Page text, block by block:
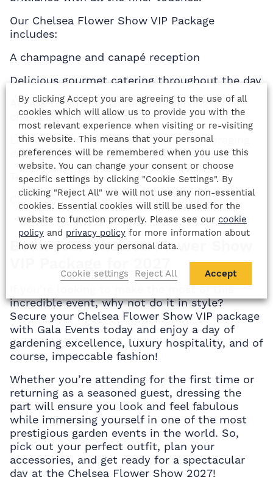
Our Chelsea Flower Show VIP Package
includes:
A champagne and canapé reception
Delicious gourmet catering throughout the day
Access to private garden bars serving
champagne and cocktails
Live entertainment and an exclusive foraging
experience
Traditional afternoon tea
Cloakroom services for added convenience
Book Your Chelsea Flower Show
If you’re looking to make the most of this
incredible event, why not do it in style?
Secure your Chelsea Flower Show VIP package
with Gala Events today and enjoy a day of
gardening excellence, luxury hospitality, and of
course, impeccable fashion!
Whether you’re attending for the first time or
returning as a seasoned guest, dressing the
part will ensure you look and feel fabulous
while immersing yourself in one of the most
prestigious garden events in the world. So,
pick out your perfect outfit, plan your
accessories, and get ready for a spectacular
day at the Chelsea Flower Show 2027!
By clicking Accept you are agreeing to the use of all
cookies which will allow us to provide you with the
most relevant experience when visiting or re-visiting
this website. This means that your personal
preferences will be remembered when you use this
website. You can change your consent or choose
specific settings by clicking "Cookie Settings". By
clicking "Reject All" we will not use any non-essential
cookies. Essential cookies will still be used for the
website to function properly. Please see our cookie
policy and privacy policy for more information about
how we process your personal data.
Cookie settings Reject All Accept